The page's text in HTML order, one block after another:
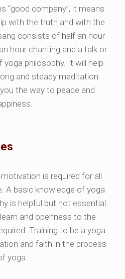
“good company”, it means
with the truth and with the
consists of half an hour
hour chanting and a talk or
philosophy. It will help
and steady meditation
the way to peace and
is required for all
A basic knowledge of yoga
is helpful but not essential.
and openness to the
Training to be a yoga
and faith in the process
yoga.